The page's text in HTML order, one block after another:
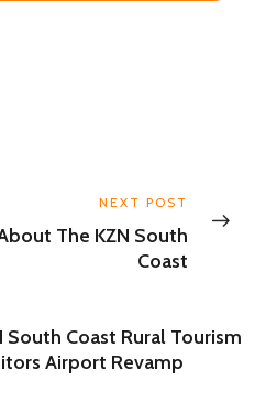
NEXT POST
The KZN South
Coast
South Coast Rural Tourism
Airport Revamp